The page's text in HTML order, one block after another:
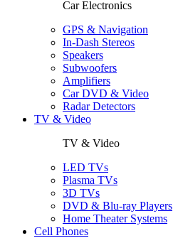
Car Electronics
GPS & Navigation
In-Dash Stereos
Speakers
Subwoofers
Amplifiers
Car DVD & Video
Radar Detectors
TV & Video
TV & Video
LED TVs
Plasma TVs
3D TVs
DVD & Blu-ray Players
Home Theater Systems
Cell Phones